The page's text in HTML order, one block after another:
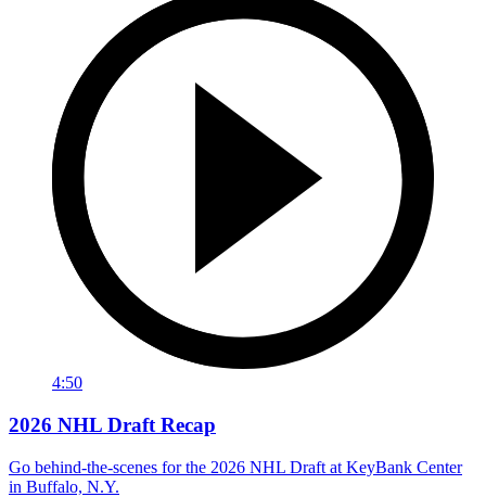
4:50
2026 NHL Draft Recap
Go behind-the-scenes for the 2026 NHL Draft at KeyBank Center
in Buffalo, N.Y.